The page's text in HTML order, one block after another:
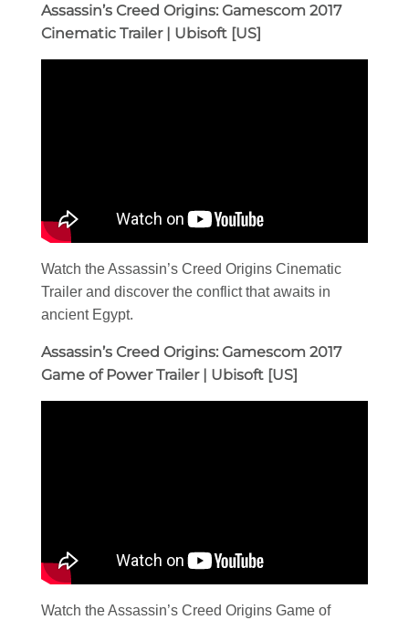
Assassin’s Creed Origins: Gamescom 2017
Cinematic Trailer | Ubisoft [US]
Watch the Assassin’s Creed Origins Cinematic
Trailer and discover the conflict that awaits in
ancient Egypt.
Assassin’s Creed Origins: Gamescom 2017
Game of Power Trailer | Ubisoft [US]
Watch the Assassin’s Creed Origins Game of